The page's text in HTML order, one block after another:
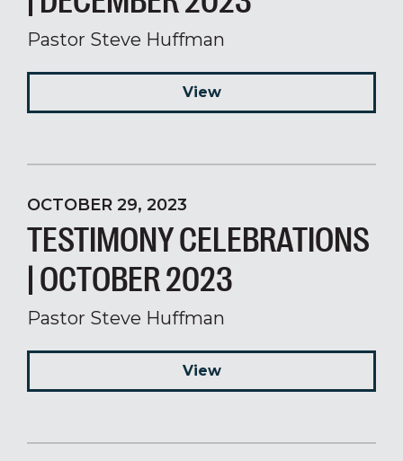
Pastor Steve Huffman
View
OCTOBER 29, 2023
TESTIMONY CELEBRATIONS
| OCTOBER 2023
Pastor Steve Huffman
View